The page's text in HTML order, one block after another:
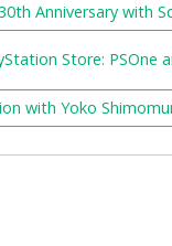
Anniversary with
Store: PSOne
with Yoko